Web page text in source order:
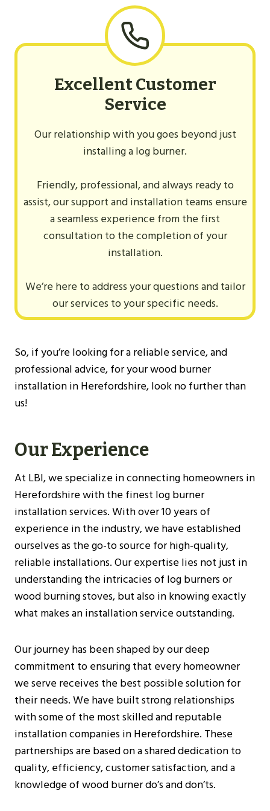
Excellent Customer
Service
Our relationship with you goes beyond just
installing a log burner.
Friendly, professional, and always ready to
assist, our support and installation teams ensure
a seamless experience from the first
consultation to the completion of your
installation.
We’re here to address your questions and tailor
our services to your specific needs.
So, if you’re looking for a reliable service, and
professional advice, for your wood burner
installation in Herefordshire, look no further than
us!
Our Experience
At LBI, we specialize in connecting homeowners in
Herefordshire with the finest log burner
installation services. With over 10 years of
experience in the industry, we have established
ourselves as the go-to source for high-quality,
reliable installations. Our expertise lies not just in
understanding the intricacies of log burners or
wood burning stoves, but also in knowing exactly
what makes an installation service outstanding.
Our journey has been shaped by our deep
commitment to ensuring that every homeowner
we serve receives the best possible solution for
their needs. We have built strong relationships
with some of the most skilled and reputable
installation companies in Herefordshire. These
partnerships are based on a shared dedication to
quality, efficiency, customer satisfaction, and a
knowledge of wood burner do’s and don’ts.